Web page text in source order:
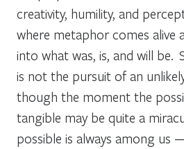
creativity, humility, and
where metaphor comes alive
into what was, is, and will be.
is not the pursuit of an
though the moment the
tangible may be quite a
possible is always among us